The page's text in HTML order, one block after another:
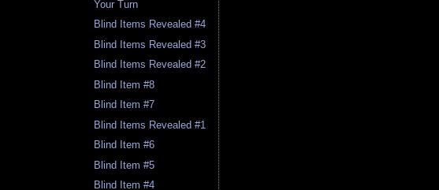
Your Turn
Blind Items Revealed #4
Blind Items Revealed #3
Blind Items Revealed #2
Blind Item #8
Blind Item #7
Blind Items Revealed #1
Blind Item #6
Blind Item #5
Blind Item #4